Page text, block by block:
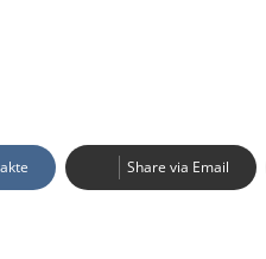
Share via Email